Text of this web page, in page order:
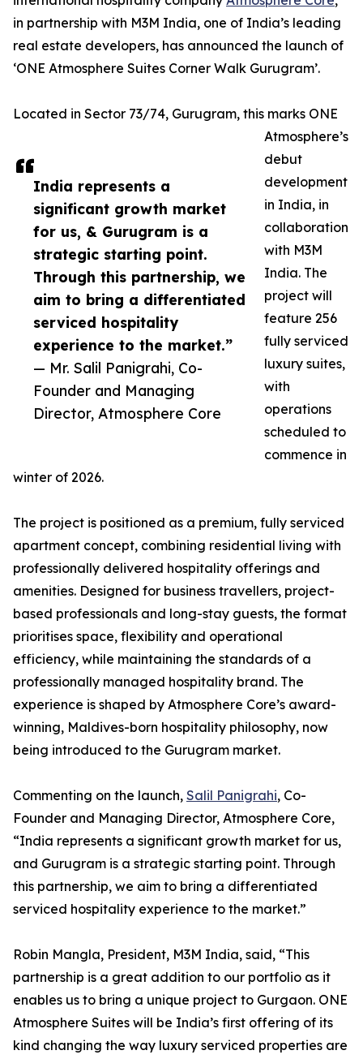
India represents a
significant growth market
for us, & Gurugram is a
strategic starting point.
Through this partnership, we
aim to bring a differentiated
serviced hospitality
experience to the market.”
— Mr. Salil Panigrahi, Co-
Founder and Managing
Director, Atmosphere Core
in partnership with M3M India, one of India’s leading
real estate developers, has announced the launch of
‘ONE Atmosphere Suites Corner Walk Gurugram’.
Located in Sector 73/74, Gurugram, this marks ONE
Atmosphere’s
debut
development
in India, in
collaboration
with M3M
India. The
project will
feature 256
fully serviced
luxury suites,
with
operations
scheduled to
commence in
winter of 2026.
The project is positioned as a premium, fully serviced
apartment concept, combining residential living with
professionally delivered hospitality offerings and
amenities. Designed for business travellers, project-
based professionals and long-stay guests, the format
prioritises space, flexibility and operational
efficiency, while maintaining the standards of a
professionally managed hospitality brand. The
experience is shaped by Atmosphere Core’s award-
winning, Maldives-born hospitality philosophy, now
being introduced to the Gurugram market.
Commenting on the launch, Salil Panigrahi, Co-
Founder and Managing Director, Atmosphere Core,
“India represents a significant growth market for us,
and Gurugram is a strategic starting point. Through
this partnership, we aim to bring a differentiated
serviced hospitality experience to the market.”
Robin Mangla, President, M3M India, said, “This
partnership is a great addition to our portfolio as it
enables us to bring a unique project to Gurgaon. ONE
Atmosphere Suites will be India’s first offering of its
kind changing the way luxury serviced properties are